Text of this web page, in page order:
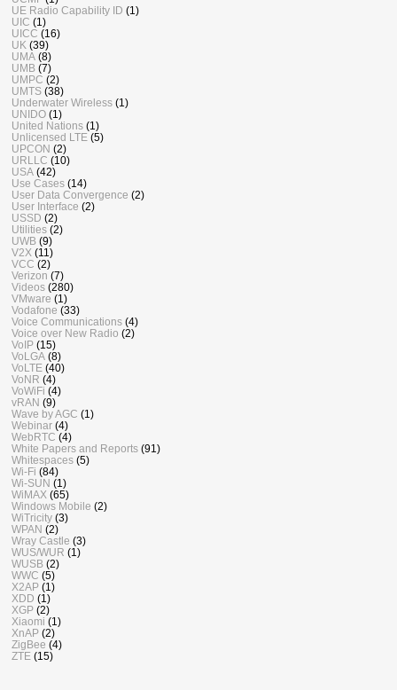
UE Radio Capability ID (1)
UIC (1)
UICC (16)
UK (39)
UMA (8)
UMB (7)
UMPC (2)
UMTS (38)
Underwater Wireless (1)
UNIDO (1)
United Nations (1)
Unlicensed LTE (5)
UPCON (2)
URLLC (10)
USA (42)
Use Cases (14)
User Data Convergence (2)
User Interface (2)
USSD (2)
Utilities (2)
UWB (9)
V2X (11)
VCC (2)
Verizon (7)
Videos (280)
VMware (1)
Vodafone (33)
Voice Communications (4)
Voice over New Radio (2)
VoIP (15)
VoLGA (8)
VoLTE (40)
VoNR (4)
VoWiFi (4)
vRAN (9)
Wave by AGC (1)
Webinar (4)
WebRTC (4)
White Papers and Reports (91)
Whitespaces (5)
Wi-Fi (84)
Wi-SUN (1)
WiMAX (65)
Windows Mobile (2)
WiTricity (3)
WPAN (2)
Wray Castle (3)
WUS/WUR (1)
WUSB (2)
WWC (5)
X2AP (1)
XDD (1)
XGP (2)
Xiaomi (1)
XnAP (2)
ZigBee (4)
ZTE (15)